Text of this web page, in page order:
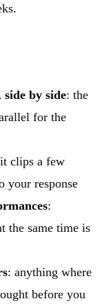
side by side: the
for the
clips a few
your response
:
the same time is
: anything where
before you